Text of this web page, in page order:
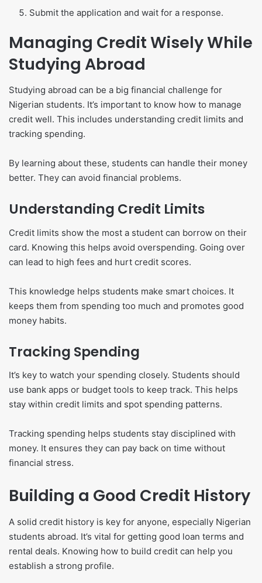
Submit the application and wait for a response.
Managing Credit Wisely While
Studying Abroad
Studying abroad can be a big financial challenge for
Nigerian students. It’s important to know how to manage
credit well. This includes understanding credit limits and
tracking spending.
By learning about these, students can handle their money
better. They can avoid financial problems.
Understanding Credit Limits
Credit limits show the most a student can borrow on their
card. Knowing this helps avoid overspending. Going over
can lead to high fees and hurt credit scores.
This knowledge helps students make smart choices. It
keeps them from spending too much and promotes good
money habits.
Tracking Spending
It’s key to watch your spending closely. Students should
use bank apps or budget tools to keep track. This helps
stay within credit limits and spot spending patterns.
Tracking spending helps students stay disciplined with
money. It ensures they can pay back on time without
financial stress.
Building a Good Credit History
A solid credit history is key for anyone, especially Nigerian
students abroad. It’s vital for getting good loan terms and
rental deals. Knowing how to build credit can help you
establish a strong profile.